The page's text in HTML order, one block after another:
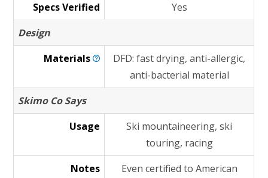
Specs Verified
Yes
Design
Materials
DFD: fast drying, anti-allergic,
anti-bacterial material
Skimo Co Says
Usage
Ski mountaineering, ski
touring, racing
Notes
Even certified to American